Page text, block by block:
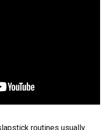
routines usually